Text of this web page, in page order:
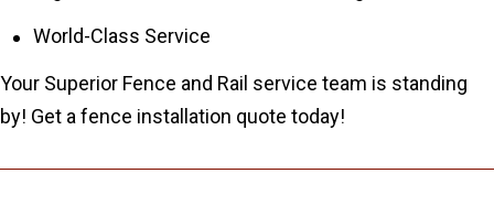
World-Class Service
Your Superior Fence and Rail service team is standing
by! Get a fence installation quote today!